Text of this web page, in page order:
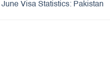
June Visa Statistics: Pakistan